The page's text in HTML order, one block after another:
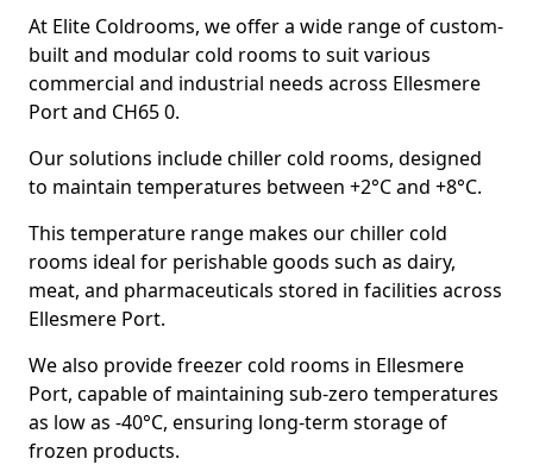
At Elite Coldrooms, we offer a wide range of custom-
built and modular cold rooms to suit various
commercial and industrial needs across Ellesmere
Port and CH65 0.
Our solutions include chiller cold rooms, designed
to maintain temperatures between +2°C and +8°C.
This temperature range makes our chiller cold
rooms ideal for perishable goods such as dairy,
meat, and pharmaceuticals stored in facilities across
Ellesmere Port.
We also provide freezer cold rooms in Ellesmere
Port, capable of maintaining sub-zero temperatures
as low as -40°C, ensuring long-term storage of
frozen products.